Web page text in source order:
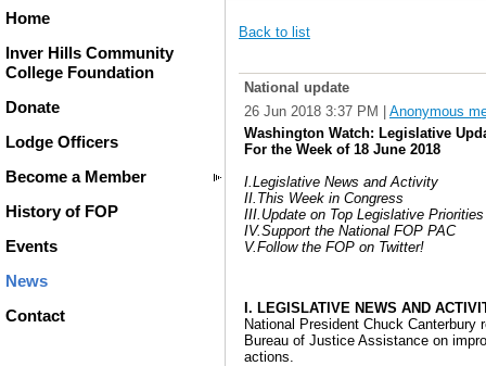
Home
Inver Hills Community
College Foundation
Donate
Lodge Officers
Become a Member
History of FOP
Events
News
Contact
Back to list
National update
26 Jun 2018 3:37 PM
Anonymous
Washington Watch: Legislative
For the Week of 18 June 2018
I.Legislative News and Activity
II.This Week in Congress
III.Update on Top Legislative Priorities
IV.Support the National FOP PAC
V.Follow the FOP on Twitter!
I. LEGISLATIVE NEWS AND
National President Chuck
Bureau of Justice Assistance on
actions.